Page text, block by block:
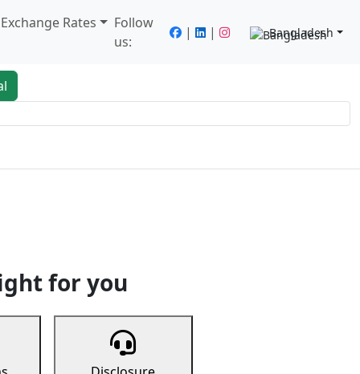
Rates
Follow
us:
| | Bangladesh
for you